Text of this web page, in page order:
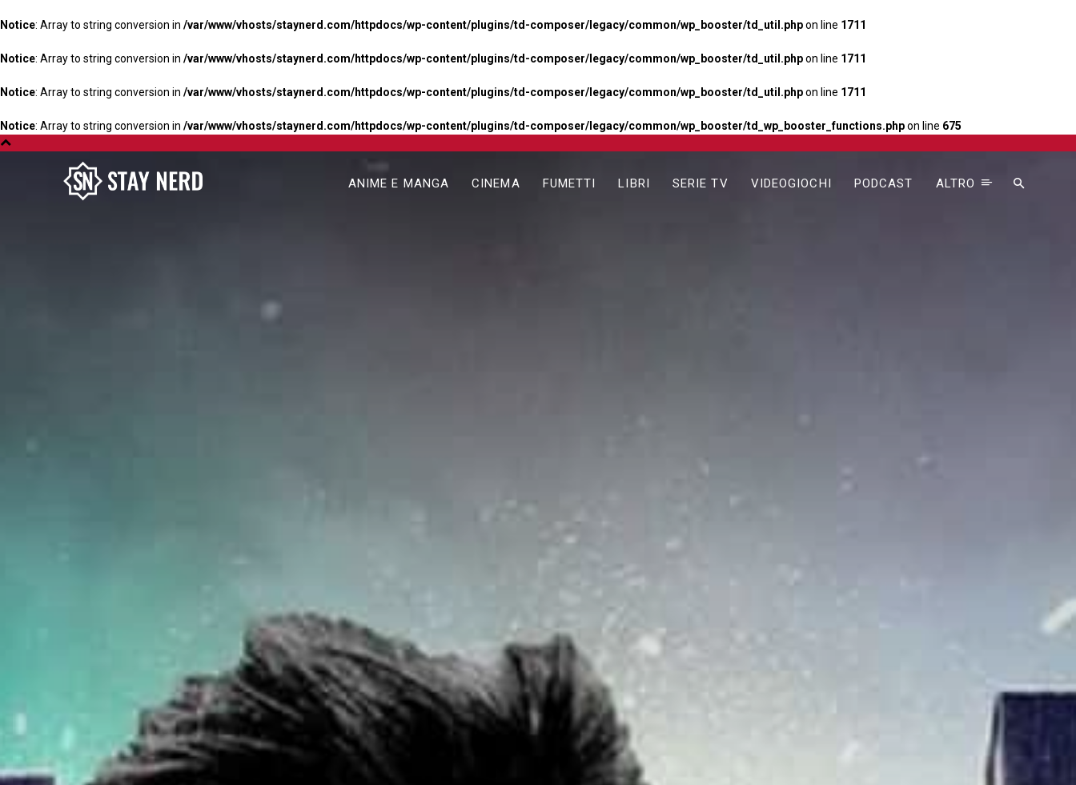
Notice: Array to string conversion in /var/www/vhosts/staynerd.com/httpdocs/wp-content/plugins/td-composer/legacy/common/wp_booster/td_util.phpon line 1711
Notice: Array to string conversion in /var/www/vhosts/staynerd.com/httpdocs/wp-content/plugins/td-composer/legacy/common/wp_booster/td_util.phpon line 1711
Notice: Array to string conversion in /var/www/vhosts/staynerd.com/httpdocs/wp-content/plugins/td-composer/legacy/common/wp_booster/td_util.phpon line 1711
Notice: Array to string conversion in /var/www/vhosts/staynerd.com/httpdocs/wp-content/plugins/td-composer/legacy/common/wp_booster/td_wp_booster_functions.phpon line 675
ANIME E MANGA CINEMA FUMETTI LIBRI SERIE TV VIDEOGIOCHI PODCAST ALTRO